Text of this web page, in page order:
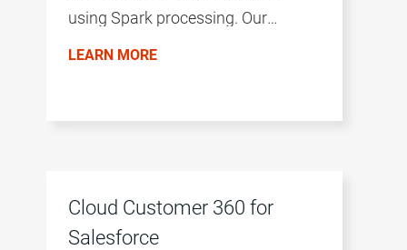
using Spark processing. Our
modular and flexible approach to
LEARN MORE
Cloud Customer 360 for
Salesforce